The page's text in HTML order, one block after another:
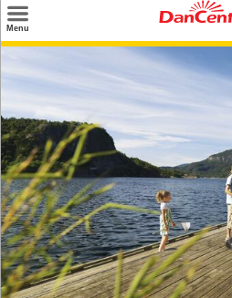
Menu
Offers
Inspiration
Nice to know
Contact